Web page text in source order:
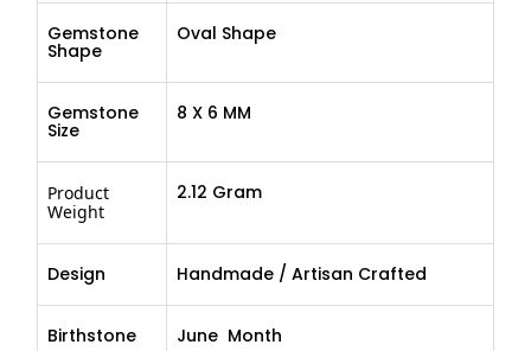
Gemstone
Shape
Oval Shape
Gemstone
Size
8 X 6 MM
Product
Weight
2.12 Gram
Design Handmade / Artisan Crafted
Birthstone June Month